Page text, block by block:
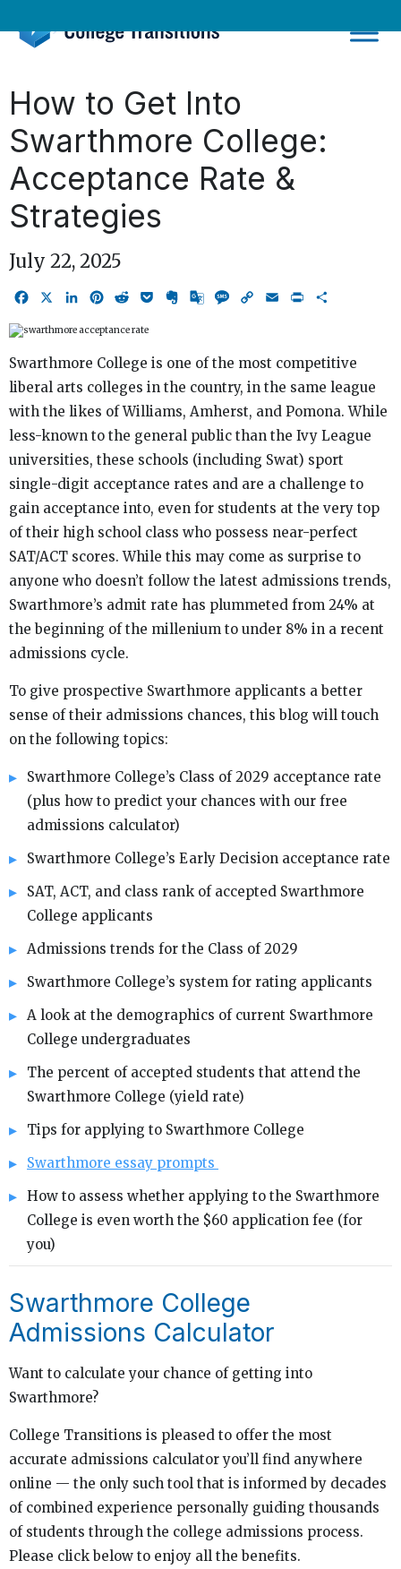
content
How to Get Into
Swarthmore College:
Acceptance Rate &
Strategies
July 22, 2025
FacebookLinkedIn
Pinterest
RedditPocketEvernote
GoogleMessage
Copy EmailPrint
Swarthmore College is one of the most competitive
liberal arts colleges in the country, in the same league
with the likes of Williams, Amherst, and Pomona. While
less-known to the general public than the Ivy League
universities, these schools (including Swat) sport
single-digit acceptance rates and are a challenge to
gain acceptance into, even for students at the very top
of their high school class who possess near-perfect
SAT/ACT scores. While this may come as surprise to
anyone who doesn’t follow the latest admissions trends,
Swarthmore’s admit rate has plummeted from 24% at
the beginning of the millenium to under 8% in a recent
admissions cycle.
To give prospective Swarthmore applicants a better
sense of their admissions chances, this blog will touch
on the following topics:
Swarthmore College’s Class of 2029 acceptance rate
(plus how to predict your chances with our free
admissions calculator)
Swarthmore College’s Early Decision acceptance rate
SAT, ACT, and class rank of accepted Swarthmore
College applicants
Admissions trends for the Class of 2029
Swarthmore College’s system for rating applicants
A look at the demographics of current Swarthmore
College undergraduates
The percent of accepted students that attend the
Swarthmore College (yield rate)
Tips for applying to Swarthmore College
Swarthmore essay prompts
How to assess whether applying to the Swarthmore
College is even worth the $60 application fee (for
you)
Swarthmore College
Admissions Calculator
Want to calculate your chance of getting into
Swarthmore?
College Transitions is pleased to offer the most
accurate admissions calculator you’ll find anywhere
online — the only such tool that is informed by decades
of combined experience personally guiding thousands
of students through the college admissions process.
Please click below to enjoy all the benefits.